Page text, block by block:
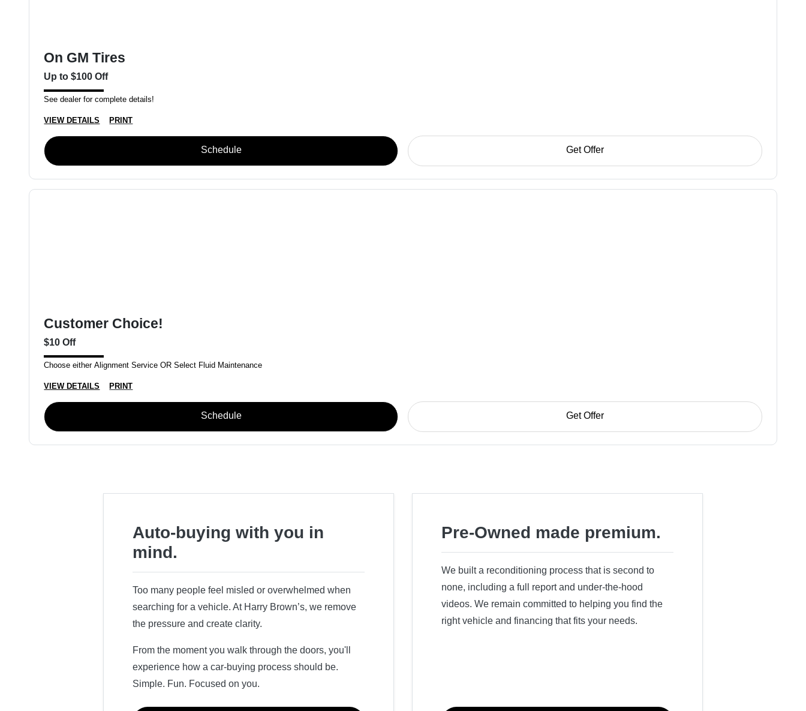
On GM Tires
Up to $100 Off
See dealer for complete details!
VIEW DETAILS PRINT
Schedule Get Offer
Customer Choice!
$10 Off
Choose either Alignment Service OR Select Fluid Maintenance
VIEW DETAILS PRINT
Schedule Get Offer
Auto-buying with you in
mind.
Too many people feel misled or overwhelmed when
searching for a vehicle. At Harry Brown’s, we remove
the pressure and create clarity.
From the moment you walk through the doors, you'll
experience how a car-buying process should be.
Simple. Fun. Focused on you.
Pre-Owned made premium.
We built a reconditioning process that is second to
none, including a full report and under-the-hood
videos. We remain committed to helping you find the
right vehicle and financing that fits your needs.